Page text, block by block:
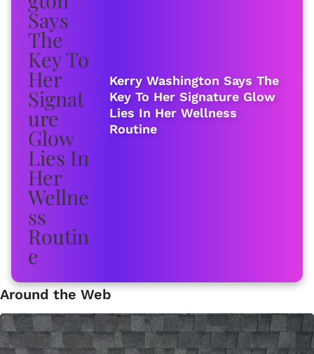
Kerry Washington Says The
Key To Her Signature Glow
Lies In Her Wellness
Routine
Around the Web